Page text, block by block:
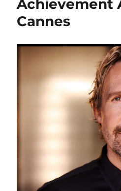
Achievement
Cannes